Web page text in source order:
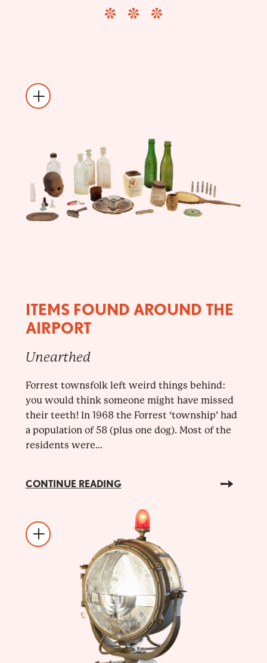
ITEMS FOUND AROUND THE
AIRPORT
Unearthed
Forrest townsfolk left weird things behind:
you would think someone might have missed
their teeth! In 1968 the Forrest ‘township’ had
a population of 58 (plus one dog). Most of the
residents were...
CONTINUE READING